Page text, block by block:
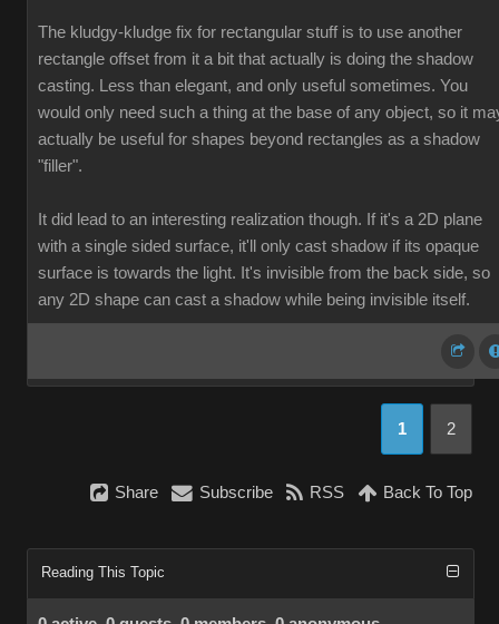
The kludgy-kludge fix for rectangular stuff is to use another
rectangle offset from it a bit that actually is doing the shadow
casting. Less than elegant, and only useful sometimes. You
would only need such a thing at the base of any object, so it
actually be useful for shapes beyond rectangles as a shadow
"filler".
It did lead to an interesting realization though. If it's a 2D plane
with a single sided surface, it'll only cast shadow if its opaque
surface is towards the light. It's invisible from the back side, so
any 2D shape can cast a shadow while being invisible itself.
1 2
Share Subscribe RSS Back To Top
Reading This Topic